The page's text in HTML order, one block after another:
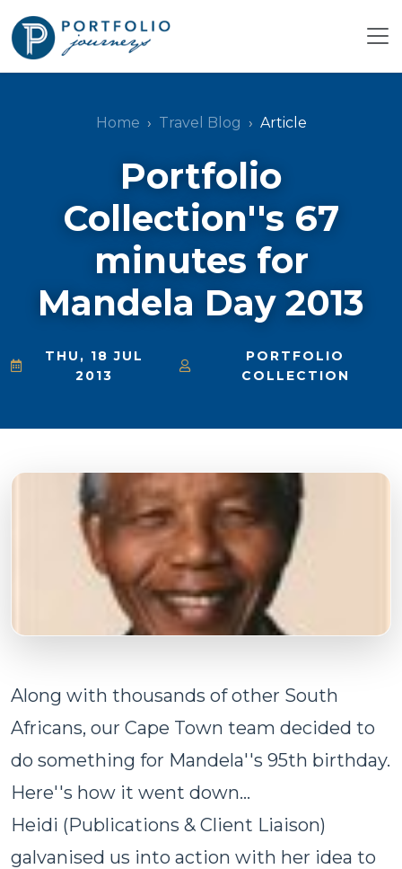
Home Travel Blog Article
Portfolio
Collection''s 67
minutes for
Mandela Day 2013
THU, 18 JUL
2013
PORTFOLIO
COLLECTION
Along with thousands of other South
Africans, our Cape Town team decided to
do something for Mandela''s 95th birthday.
Here''s how it went down...
Heidi (Publications & Client Liaison)
galvanised us into action with her idea to